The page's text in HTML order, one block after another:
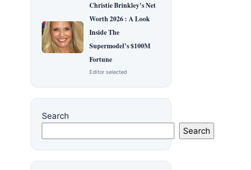
Christie Brinkley’s Net
Worth 2026 : A Look
Inside The
Supermodel’s $100M
Fortune
Editor selected
Search
Search